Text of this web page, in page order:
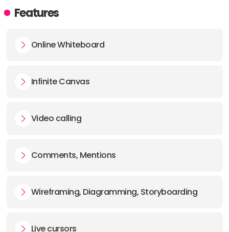
Features
Online Whiteboard
Infinite Canvas
Video calling
Comments, Mentions
Wireframing, Diagramming, Storyboarding
Live cursors